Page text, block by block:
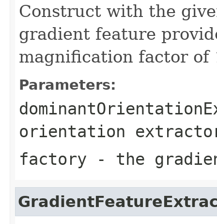
Construct with the
gradient feature
magnification factor of
Parameters:
orientation
factory - the